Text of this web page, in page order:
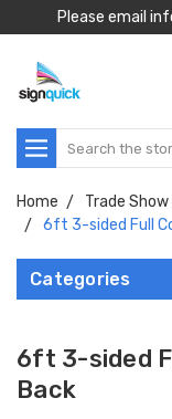
Please email
Search
Home
Trade Show
6ft 3-sided Full
Categories
6ft 3-sided
Back